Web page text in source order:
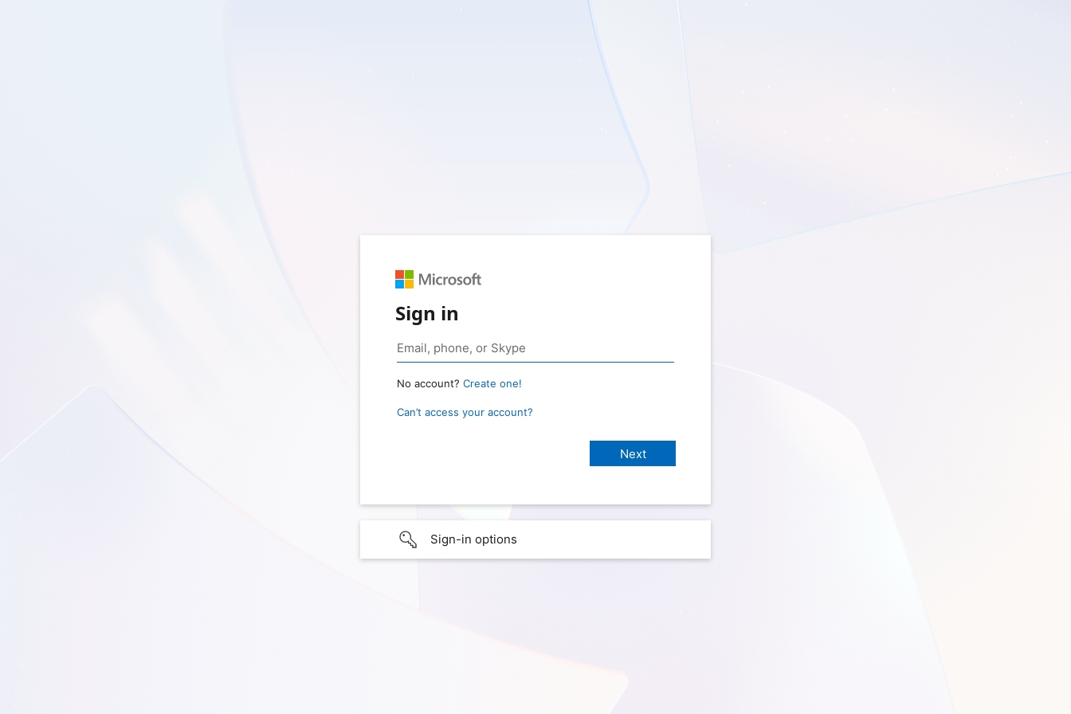
Sign in
No account? Create one!
Can’t access your account?
Sign-in options